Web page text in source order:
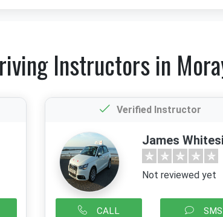
Instructors in
Verified Instructor
James
Not reviewed yet
CALL SMS